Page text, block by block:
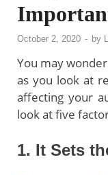
October 2, 2020 - by
You may
as you look at
affecting your
look at five
1. It Sets